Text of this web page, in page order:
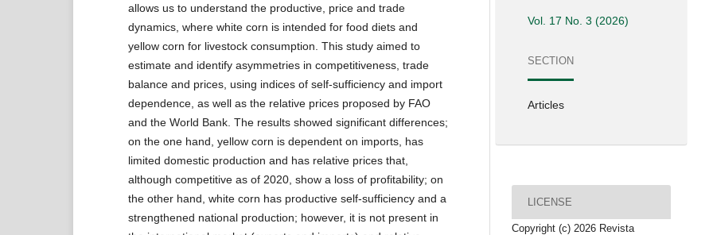
allows us to understand the productive, price and trade
dynamics, where white corn is intended for food diets and
yellow corn for livestock consumption. This study aimed to
estimate and identify asymmetries in competitiveness, trade
balance and prices, using indices of self-sufficiency and import
dependence, as well as the relative prices proposed by FAO
and the World Bank. The results showed significant differences;
on the one hand, yellow corn is dependent on imports, has
limited domestic production and has relative prices that,
although competitive as of 2020, show a loss of profitability; on
the other hand, white corn has productive self-sufficiency and a
strengthened national production; however, it is not present in
Vol. 17 No. 3 (2026)
SECTION
Articles
LICENSE
Copyright (c) 2026 Revista